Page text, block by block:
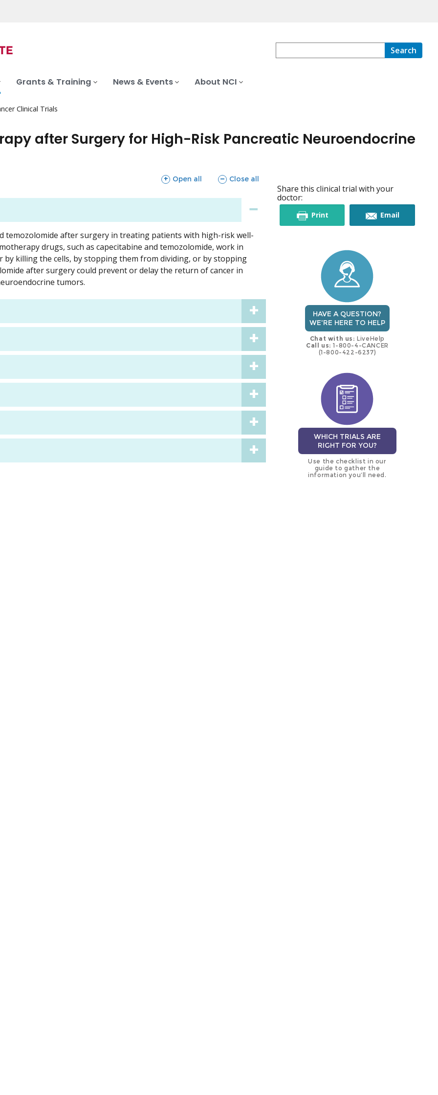
Search
Grants & Training News & Events About NCI
Clinical Trials
after Surgery for High-Risk Pancreatic Neuroendocrine
Open all
sections Close all
sections
temozolomide after surgery in treating patients with high-risk well-
drugs, such as capecitabine and temozolomide, work in
killing the cells, by stopping them from dividing, or by stopping
after surgery could prevent or delay the return of cancer in
tumors.
Share this clinical trial with your
doctor:
Printthis Emailthis
HAVE A QUESTION?
WE'RE HERE TO HELP
Chat with us: LiveHelp
Call us: 1-800-4-CANCER
(1-800-422-6237)
WHICH TRIALS ARE
RIGHT FOR YOU?
Use the checklist in our
guide to gather the
information you’ll need.